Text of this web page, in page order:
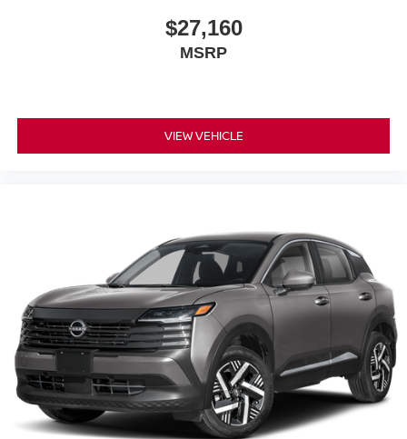
$27,160
MSRP
VIEW VEHICLE